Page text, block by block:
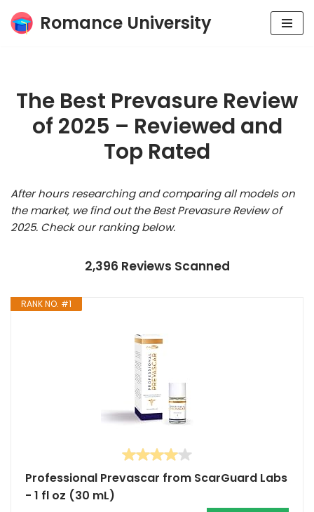
Skip
Romance University
The Best Prevasure Review
of 2025 – Reviewed and
Top Rated
After hours researching and comparing all models on
the market, we find out the Best Prevasure Review of
2025. Check our ranking below.
2,396 Reviews Scanned
RANK NO. #1
Professional Prevascar from ScarGuard Labs
- 1 fl oz (30 mL)